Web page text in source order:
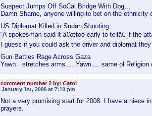
Suspect Jumps Off SoCal Bridge With Dog…
Damn Shame, anyone willing to bet on the ethnicity
US Diplomat Killed in Sudan Shooting:
“A spokesman said it â€œtoo early to tellâ€ if the
I guess if you could ask the driver and diplomat
Gun Battles Rage Across Gaza
Yawn…stretches arms…. Yawn…. same ol Religion
comment number 2 by: Carol
January 1st, 2008 at 7:10 pm
Not a very promising start for 2008. I have a niece
prayers.